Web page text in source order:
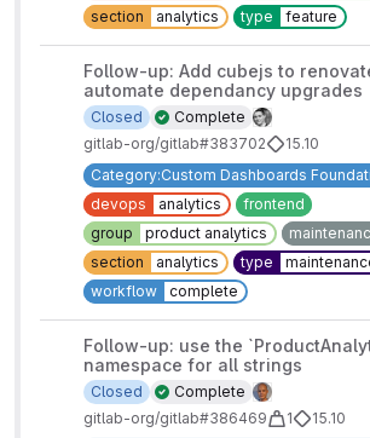
section
analytics type feature
Follow-up: Add cubejs to
automate dependancy upgrades
Complete
Closed
gitlab-org/gitlab#383702
15.10
Category:Custom Dashboards
devops
analytics
frontend
group
product analytics
section
analytics type
workflow
complete
Follow-up: use the
namespace for all strings
Complete
Closed
gitlab-org/gitlab#386469
1
15.10